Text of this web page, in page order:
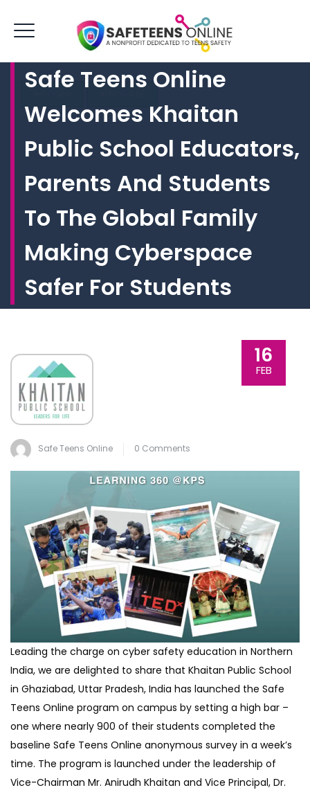
Safe Teens Online
Welcomes Khaitan
Public School Educators,
Parents And Students
To The Global Family
Making Cyberspace
Safer For Students
16
FEB
Safe Teens Online 0 Comments
Leading the charge on cyber safety education in Northern
India, we are delighted to share that Khaitan Public School
in Ghaziabad, Uttar Pradesh, India has launched the Safe
Teens Online program on campus by setting a high bar –
one where nearly 900 of their students completed the
baseline Safe Teens Online anonymous survey in a week’s
time. The program is launched under the leadership of
Vice-Chairman Mr. Anirudh Khaitan and Vice Principal, Dr.